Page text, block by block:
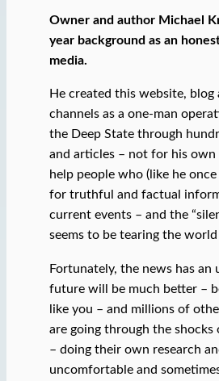
Owner and author Michael
year background as an
media.
He created this website, blog
channels as a one-man
the Deep State through
and articles – not for his
help people who (like he
for truthful and factual
current events – and the
seems to be tearing the
Fortunately, the news has an
future will be much better –
like you – and millions of
are going through the shocks
– doing their own research
uncomfortable and